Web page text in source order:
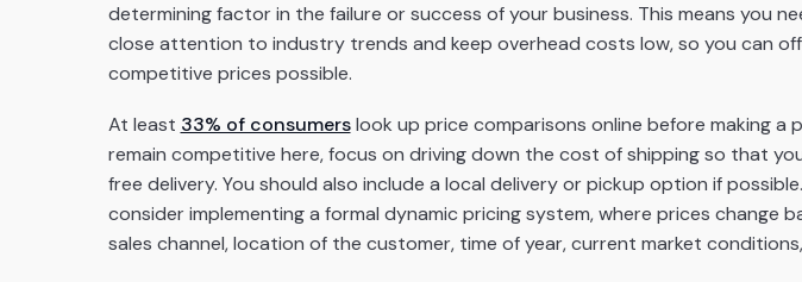
determining factor in the failure or success of your business. This means you
close attention to industry trends and keep overhead costs low, so you can
competitive prices possible.
At least 33% of consumerslook up price comparisons online before making a
remain competitive here, focus on driving down the cost of shipping so that
free delivery. You should also include a local delivery or pickup option if possible.
consider implementing a formal dynamic pricing system, where prices change
sales channel, location of the customer, time of year, current market